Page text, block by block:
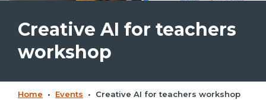
Creative AI for teachers
workshop
Home • Events • Creative AI for teachers workshop